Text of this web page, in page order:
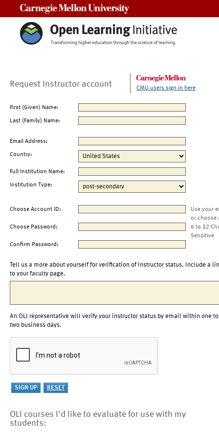
Request Instructor account CMU users sign in here
First (Given) Name:
Last (Family) Name:
Email Address:
Country:
Full Institution Name:
Institution Type:
Choose Account ID:
Use your
or choose
Choose Password:
6 to 32
Sensitive
Confirm Password:
Tell us a more about yourself for verification of instructor status. Include a
to your faculty page.
An OLI representative will verify your instructor status by email within one to
two business days.
OLI courses I'd like to evaluate for use with my
students: